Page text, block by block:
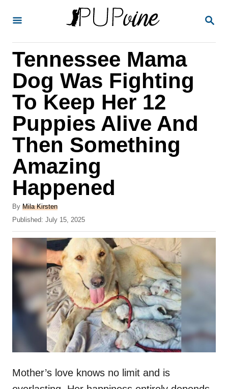
S
Tennessee Mama
Dog Was Fighting
To Keep Her 12
Puppies Alive And
Then Something
Amazing
Happened
By A
u
h
r
Mila Kirsten
P
o
s
e
d
Published: July 15, 2025
Mother’s love knows no limit and is